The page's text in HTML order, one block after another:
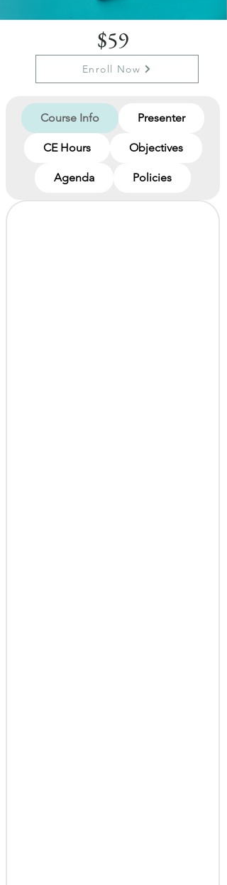
$59
Enroll Now
Course Info Presenter
CE Hours Objectives
Agenda Policies